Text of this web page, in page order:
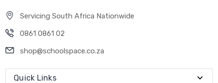
Servicing South Africa Nationwide
0861 0861 02
shop@schoolspace.co.za
Quick Links